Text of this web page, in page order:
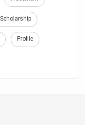
Scholarship
Profile